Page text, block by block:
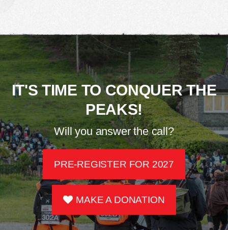
IT'S TIME TO CONQUER THE
PEAKS!
Will you answer the call?
PRE-REGISTER FOR 2027
MAKE A DONATION